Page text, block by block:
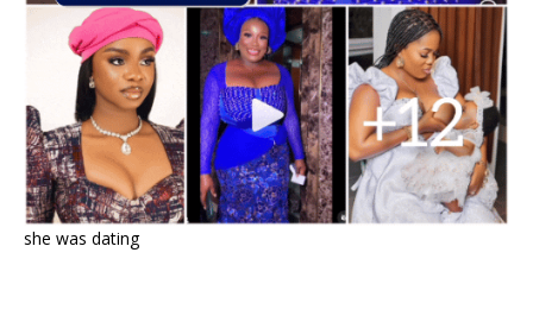
she was dating